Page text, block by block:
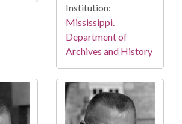
Institution:
Mississippi.
Department of
Archives and History